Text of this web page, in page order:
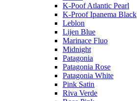
K-Poof Atlantic Pearl
K-Proof Ipanema Black
Leblon
Lijen Blue
Marinace Fluo
Midnight
Patagonia
Patagonia Rose
Patagonia White
Pink Satin
Riva Verde